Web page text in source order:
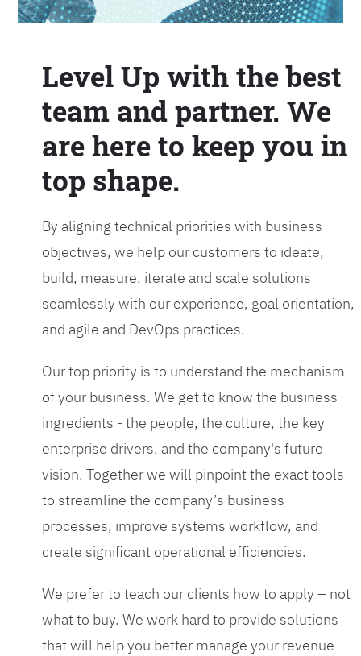
Level Up with the best
team and partner. We
are here to keep you in
top shape.
By aligning technical priorities with business
objectives, we help our customers to ideate,
build, measure, iterate and scale solutions
seamlessly with our experience, goal orientation,
and agile and DevOps practices.
Our top priority is to understand the mechanism
of your business. We get to know the business
ingredients - the people, the culture, the key
enterprise drivers, and the company's future
vision. Together we will pinpoint the exact tools
to streamline the company’s business
processes, improve systems workflow, and
create significant operational efficiencies.
We prefer to teach our clients how to apply – not
what to buy. We work hard to provide solutions
that will help you better manage your revenue